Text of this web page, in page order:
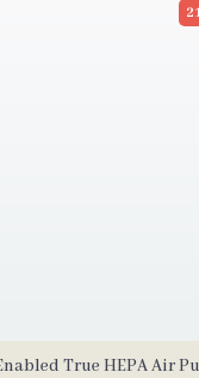
True HEPA Air